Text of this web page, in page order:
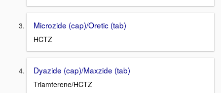
Microzide (cap)/Oretic (tab)
HCTZ
Dyazide (cap)/Maxzide (tab)
Triamterene/HCTZ